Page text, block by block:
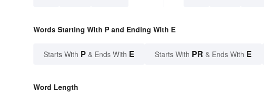
Words Starting With P and Ending With E
Starts With P & Ends With E Starts With PR & Ends With E
Word Length